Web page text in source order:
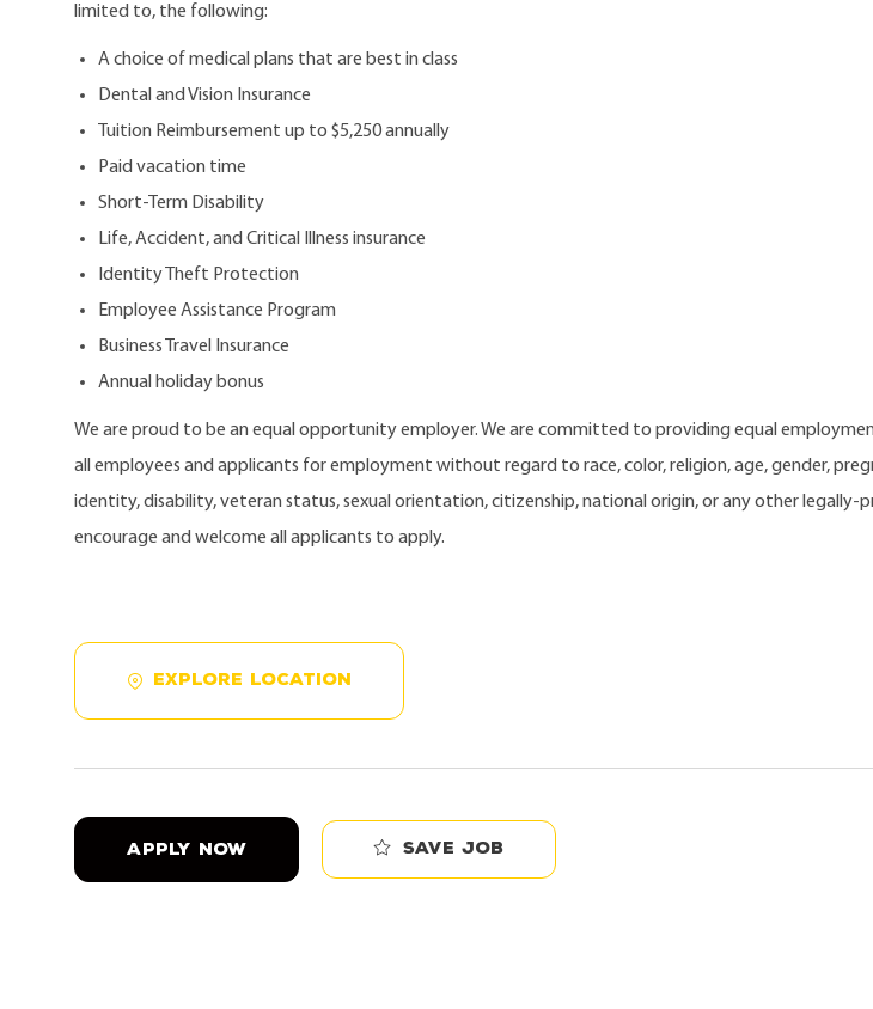
limited to, the following:
A choice of medical plans that are best in class
Dental and Vision Insurance
Tuition Reimbursement up to $5,250 annually
Paid vacation time
Short-Term Disability
Life, Accident, and Critical Illness insurance
Identity Theft Protection
Employee Assistance Program
Business Travel Insurance
Annual holiday bonus
We are proud to be an equal opportunity employer. We are committed to providing equal
all employees and applicants for employment without regard to race, color, religion, age, gender,
identity, disability, veteran status, sexual orientation, citizenship, national origin, or any other legally-
encourage and welcome all applicants to apply.
EXPLORE LOCATION
APPLY NOW Save job